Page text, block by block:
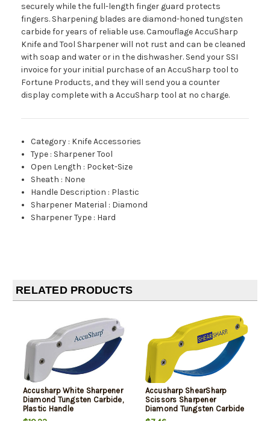
securely while the full-length finger guard protects
fingers. Sharpening blades are diamond-honed tungsten
carbide for years of reliable use. Camouflage AccuSharp
Knife and Tool Sharpener will not rust and can be cleaned
with soap and water or in the dishwasher. Send your SSI
invoice for your initial purchase of an AccuSharp tool to
Fortune Products, and they will send you a counter
display complete with a AccuSharp tool at no charge.
Category : Knife Accessories
Type : Sharpener Tool
Open Length : Pocket-Size
Sheath : None
Handle Description : Plastic
Sharpener Material : Diamond
Sharpener Type : Hard
RELATED PRODUCTS
Accusharp White Sharpener
Diamond Tungsten Carbide,
Plastic Handle
Accusharp ShearSharp
Scissors Sharpener
Diamond Tungsten Carbide
Sharpener YelloBlue